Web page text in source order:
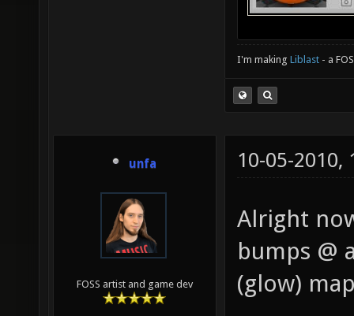
I'm making Liblast - a
unfa
FOSS artist and game dev
10-05-2010,
Alright
bumps @
(glow)